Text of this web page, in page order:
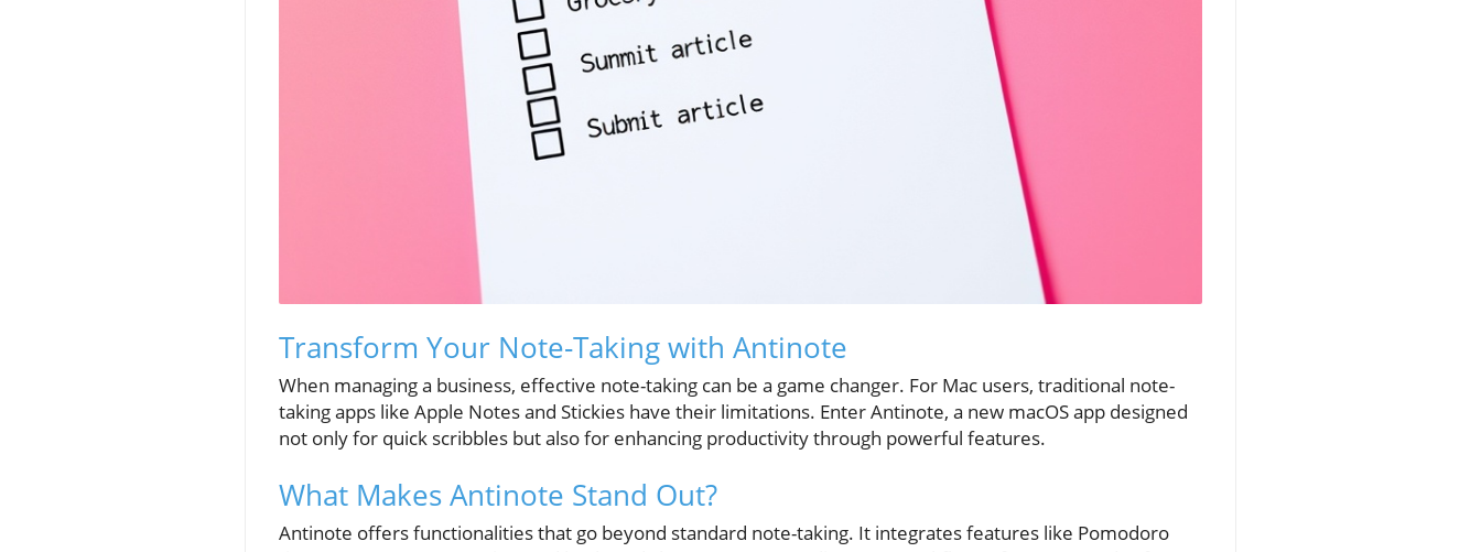
Transform Your Note-Taking with Antinote
When managing a business, effective note-taking can be a game changer. For Mac users, traditional note-
taking apps like Apple Notes and Stickies have their limitations. Enter Antinote, a new macOS app designed
not only for quick scribbles but also for enhancing productivity through powerful features.
What Makes Antinote Stand Out?
Antinote offers functionalities that go beyond standard note-taking. It integrates features like Pomodoro